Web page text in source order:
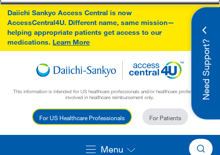
Daiichi Sankyo Access Central is now
AccessCentral4U. Different name, same mission—
helping appropriate patients get access to our
medications. Learn More
×
This information is intended for US healthcare professionals and/or healthcare professionals
involved in healthcare reimbursement only.
For US Healthcare Professionals For Patients
Menu
Need Support?